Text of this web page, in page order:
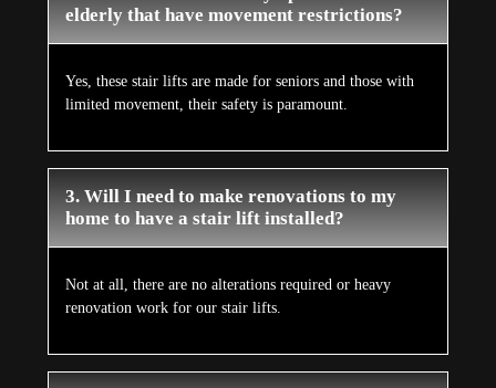
elderly that have movement restrictions?
Yes, these stair lifts are made for seniors and those with
limited movement, their safety is paramount.
3. Will I need to make renovations to my
home to have a stair lift installed?
Not at all, there are no alterations required or heavy
renovation work for our stair lifts.